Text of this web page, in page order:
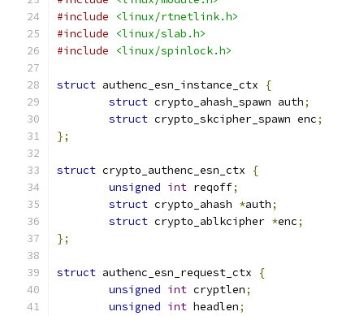
#include
<linux/rtnetlink.h>
#include
<linux/slab.h>
#include
<linux/spinlock.h>
struct authenc_esn_instance_ctx
{
struct crypto_ahash_spawn auth;
struct crypto_skcipher_spawn enc;
};
struct crypto_authenc_esn_ctx
{
unsigned int reqoff;
struct crypto_ahash *auth;
struct crypto_ablkcipher *enc;
};
struct authenc_esn_request_ctx
{
unsigned int cryptlen;
unsigned int headlen;